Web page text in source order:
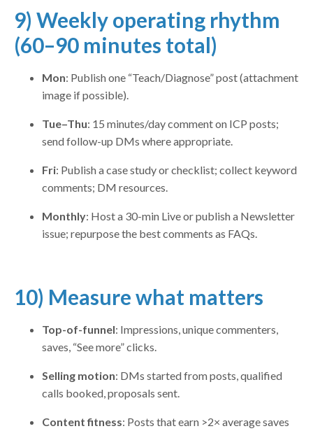
9) Weekly operating rhythm
(60–90 minutes total)
Mon: Publish one “Teach/Diagnose” post (attachment
image if possible).
Tue–Thu: 15 minutes/day comment on ICP posts;
send follow-up DMs where appropriate.
Fri: Publish a case study or checklist; collect keyword
comments; DM resources.
Monthly: Host a 30-min Live or publish a Newsletter
issue; repurpose the best comments as FAQs.
10) Measure what matters
Top-of-funnel: Impressions, unique commenters,
saves, “See more” clicks.
Selling motion: DMs started from posts, qualified
calls booked, proposals sent.
Content fitness: Posts that earn >2× average saves